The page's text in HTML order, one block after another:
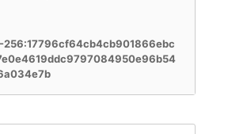
256:17796cf64cb4cb901866ebc